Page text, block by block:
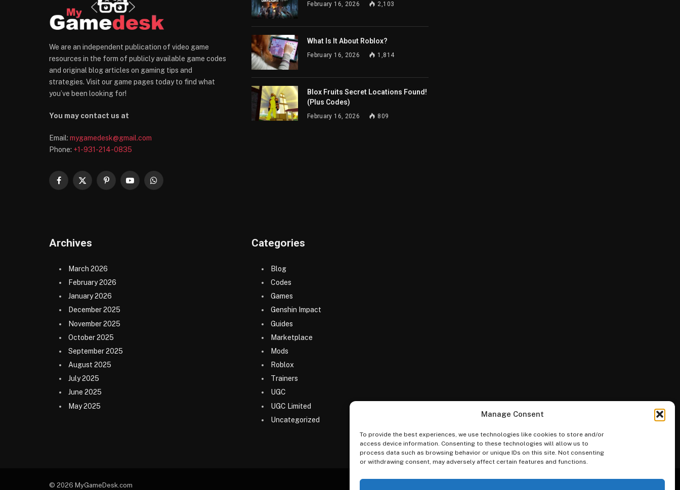
Manage Consent
To provide the best experiences, we use technologies like cookies to store and/or
access device information. Consenting to these technologies will allow us to
process data such as browsing behavior or unique IDs on this site. Not consenting
or withdrawing consent, may adversely affect certain features and functions.
We are an independent publication of video game
resources in the form of publicly available game codes
and original blog articles on gaming tips and
strategies. Visit our game pages today to find what
you’ve been looking for!
You may contact us at
Email: mygamedesk@gmail.com
Phone: +1-931-214-0835
Facebook
X
PinterestYouTubeWhatsApp
February 16, 2026 2,103
What Is It About Roblox?
February 16, 2026 1,814
Blox Fruits Secret Locations Found!
(Plus Codes)
February 16, 2026 809
Archives
March 2026
February 2026
January 2026
December 2025
November 2025
October 2025
September 2025
August 2025
July 2025
June 2025
May 2025
Categories
Blog
Codes
Games
Genshin Impact
Guides
Marketplace
Mods
Roblox
Trainers
UGC
UGC Limited
Uncategorized
© 2026 MyGameDesk.com